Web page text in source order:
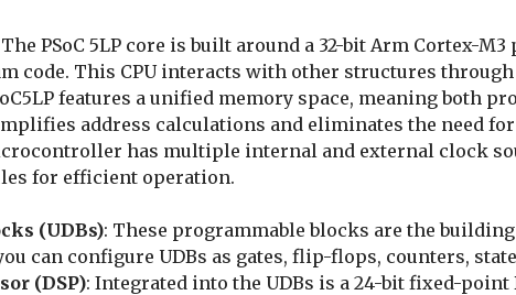
The PSoC 5LP core is built around a 32-bit Arm Cortex-
code. This CPU interacts with other structures
features a unified memory space, meaning both
address calculations and eliminates the need
has multiple internal and external clock
for efficient operation.
(UDBs): These programmable blocks are the
can configure UDBs as gates, flip-flops, counters,
(DSP): Integrated into the UDBs is a 24-bit fixed-